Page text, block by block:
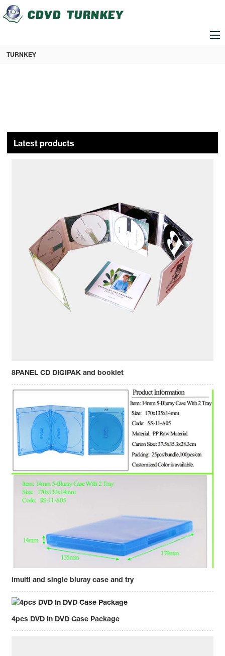
loading
TURNKEY
Latest products
8PANEL CD DIGIPAK and booklet
imulti and single bluray case and try
4pcs DVD In DVD Case Package